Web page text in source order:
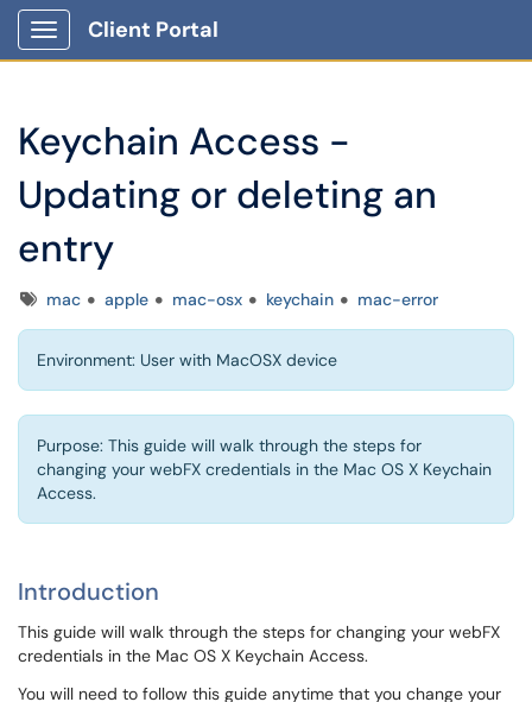
Show Applications Menu
Client Portal
Keychain Access -
Updating or deleting an
entry
Tagsmac apple mac-osx keychain mac-error
Environment: User with MacOSX device
Purpose: This guide will walk through the steps for
changing your webFX credentials in the Mac OS X Keychain
Access.
Introduction
This guide will walk through the steps for changing your webFX
credentials in the Mac OS X Keychain Access.
You will need to follow this guide anytime that you change your